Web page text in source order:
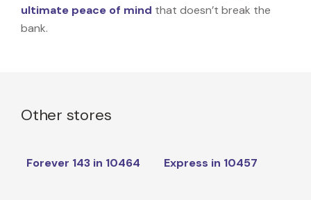
ultimate peace of mind that doesn’t break the
bank.
Other stores
Forever 143 in 10464 Express in 10457